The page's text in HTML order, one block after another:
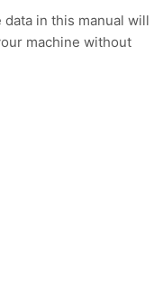
in this manual will
machine without